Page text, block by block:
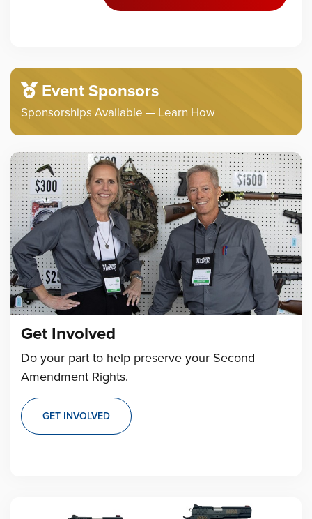
Event Sponsors
Sponsorships Available — Learn How
Get Involved
Do your part to help preserve your Second
Amendment Rights.
GET INVOLVED